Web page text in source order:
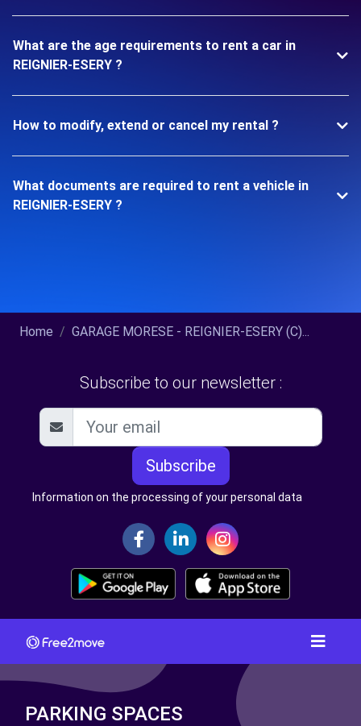
What are the age requirements to rent a car in
REIGNIER-ESERY ?
How to modify, extend or cancel my rental ?
What documents are required to rent a vehicle in
REIGNIER-ESERY ?
Home GARAGE MORESE - REIGNIER-ESERY (C)...
Subscribe to our newsletter :
Subscribe
Information on the processing of your personal data
PARKING SPACES